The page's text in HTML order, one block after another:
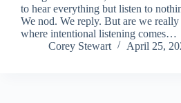
to hear everything but listen to
We nod. We reply. But are we really
where intentional listening comes…
Corey Stewart
April 25,